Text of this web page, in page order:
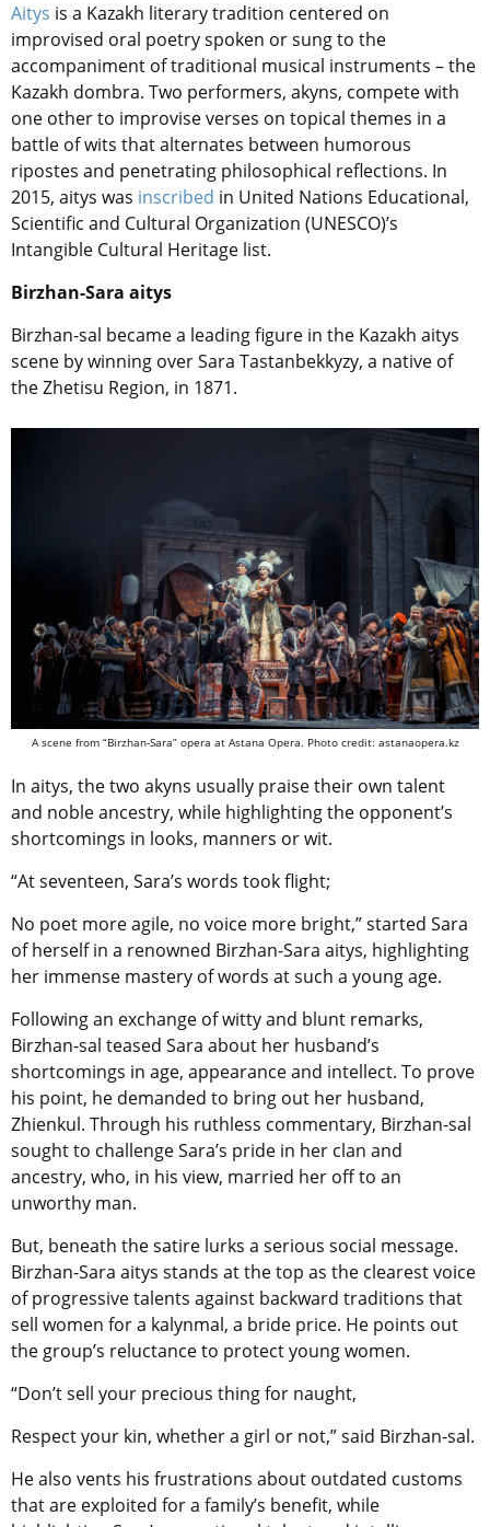
Aitys is a Kazakh literary tradition centered on
improvised oral poetry spoken or sung to the
accompaniment of traditional musical instruments – the
Kazakh dombra. Two performers, akyns, compete with
one other to improvise verses on topical themes in a
battle of wits that alternates between humorous
ripostes and penetrating philosophical reflections. In
2015, aitys was inscribed in United Nations Educational,
Scientific and Cultural Organization (UNESCO)’s
Intangible Cultural Heritage list.
Birzhan-Sara aitys
Birzhan-sal became a leading figure in the Kazakh aitys
scene by winning overSara Tastanbekkyzy, a native of
the Zhetisu Region, in 1871.
A scene from “Birzhan-Sara” opera at Astana Opera. Photo credit: astanaopera.kz
In aitys, the two akyns usually praise their own talent
and noble ancestry, while highlighting the opponent’s
shortcomings in looks, manners or wit.
“At seventeen, Sara’s words took flight;
No poet more agile, no voice more bright,” started Sara
of herself in a renowned Birzhan-Sara aitys, highlighting
her immense mastery of words at such a young age.
Following an exchange of witty and blunt remarks,
Birzhan-sal teased Sara about her husband’s
shortcomings in age, appearance and intellect. To prove
his point, he demanded to bring out her husband,
Zhienkul. Through his ruthless commentary, Birzhan-sal
sought to challenge Sara’s pride in her clan and
ancestry, who, in his view, married her off to an
unworthy man.
But, beneath the satire lurks a serious social message.
Birzhan-Sara aitys stands at the top as the clearest voice
of progressive talents against backward traditions that
sell women for a kalynmal, a bride price. He points out
the group’s reluctance to protect young women.
“Don’t sell your precious thing for naught,
Respect your kin, whether a girl or not,” said Birzhan-sal.
He also vents his frustrations about outdated customs
that are exploited for a family’s benefit, while